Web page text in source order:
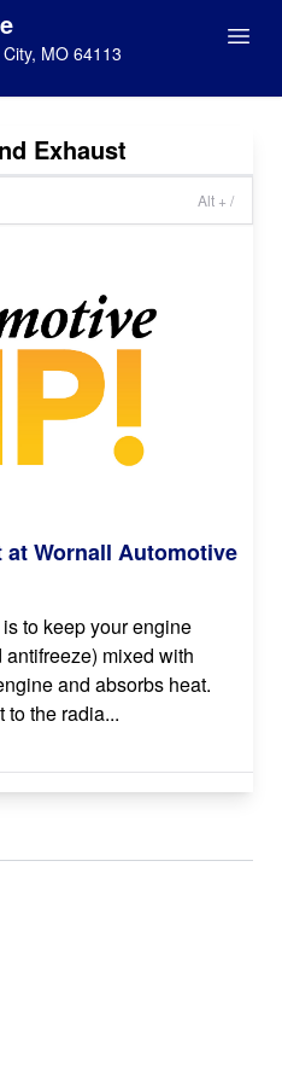
MO 64113
Exhaust
Alt + /
Wornall Automotive
to keep your engine
mixed with
and absorbs heat.
to the radia...